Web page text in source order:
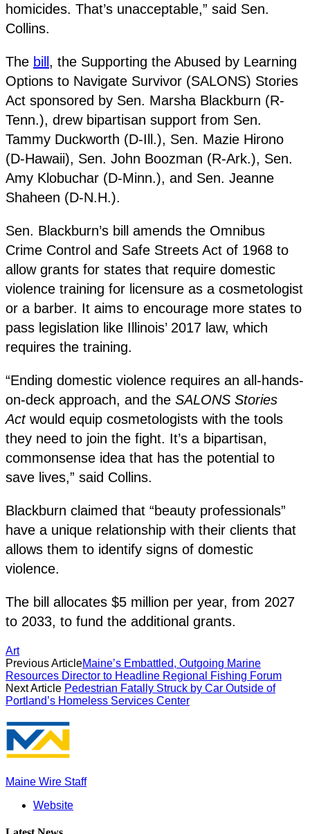
homicides. That’s unacceptable,” said Sen.
Collins.
The bill , the Supporting the Abused by Learning
Options to Navigate Survivor (SALONS) Stories
Act sponsored by Sen. Marsha Blackburn (R-
Tenn.), drew bipartisan support from Sen.
Tammy Duckworth (D-Ill.), Sen. Mazie Hirono
(D-Hawaii), Sen. John Boozman (R-Ark.), Sen.
Amy Klobuchar (D-Minn.), and Sen. Jeanne
Shaheen (D-N.H.).
Sen. Blackburn’s bill amends the Omnibus
Crime Control and Safe Streets Act of 1968 to
allow grants for states that require domestic
violence training for licensure as a cosmetologist
or a barber. It aims to encourage more states to
pass legislation like Illinois’ 2017 law, which
requires the training.
“Ending domestic violence requires an all-hands-
on-deck approach, and the SALONS Stories
Actwould equip cosmetologists with the tools
they need to join the fight. It’s a bipartisan,
commonsense idea that has the potential to
save lives,” said Collins.
Blackburn claimed that “beauty professionals”
have a unique relationship with their clients that
allows them to identify signs of domestic
violence.
The bill allocates $5 million per year, from 2027
to 2033, to fund the additional grants.
Art
Previous ArticleMaine’s Embattled, Outgoing Marine
Resources Director to Headline Regional Fishing Forum
Next Article Pedestrian Fatally Struck by Car Outside of
Portland’s Homeless Services Center
Maine Wire Staff
Website